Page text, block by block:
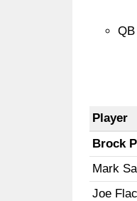
QB
Player
Brock
Mark
Joe